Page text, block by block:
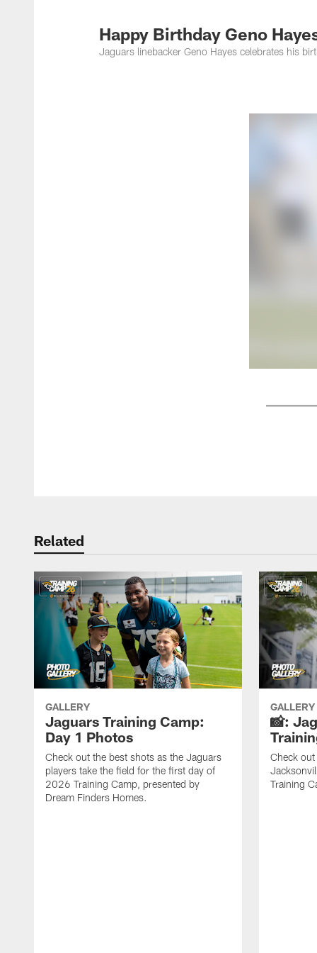
Jacksonville
Happy Birthday Geno
Jaguars linebacker Geno Hayes celebrates his
Related
GALLERY
Jaguars Training Camp:
Day 1 Photos
Check out the best shots as the Jaguars
players take the field for the first day of
2026 Training Camp, presented by
Dream Finders Homes.
GALLERY
📸:
Check
Training